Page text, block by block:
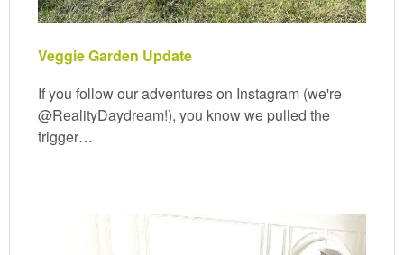
Veggie Garden Update
If you follow our adventures on Instagram (we're
@RealityDaydream!), you know we pulled the
trigger…